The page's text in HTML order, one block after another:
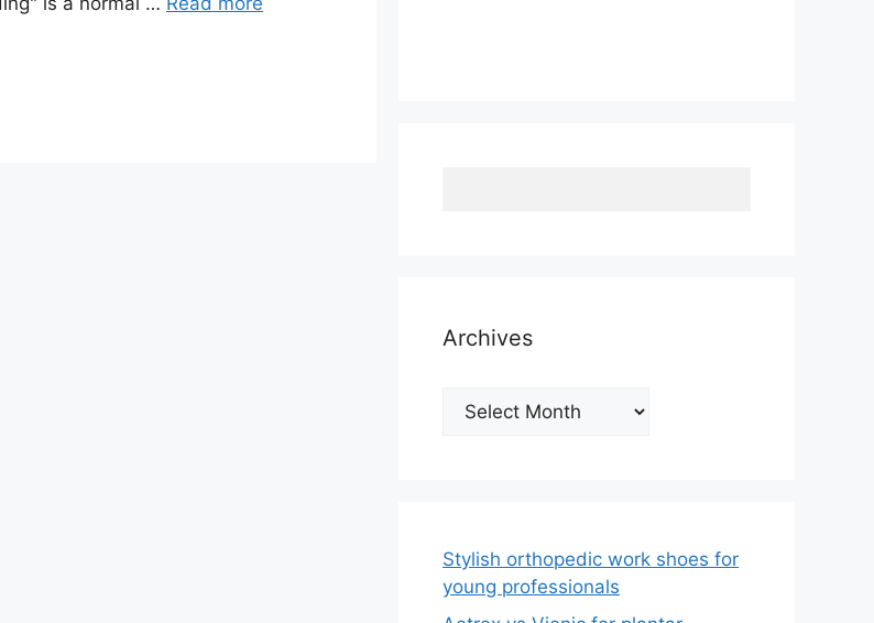
Archives
Archives
Stylish orthopedic work shoes for
young professionals